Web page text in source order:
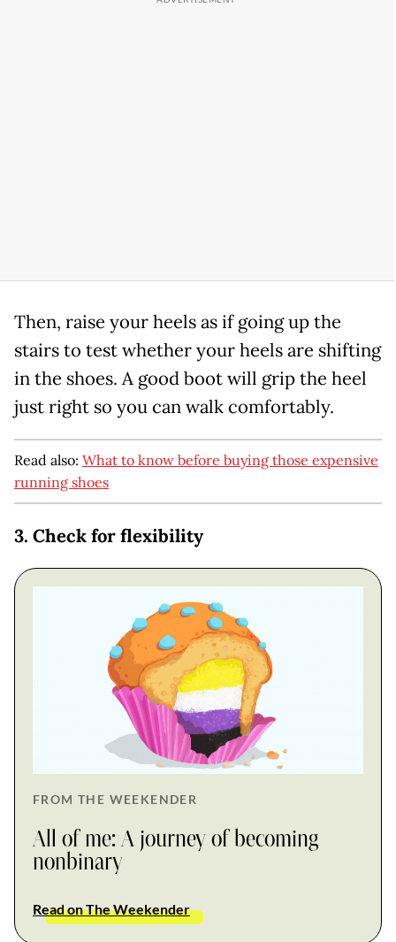
Then, raise your heels as if going up the
stairs to test whether your heels are shifting
in the shoes. A good boot will grip the heel
just right so you can walk comfortably.
Read also: What to know before buying those expensive
running shoes
3. Check for flexibility
FROM THE WEEKENDER
All of me: A journey of becoming
nonbinary
Read on The Weekender